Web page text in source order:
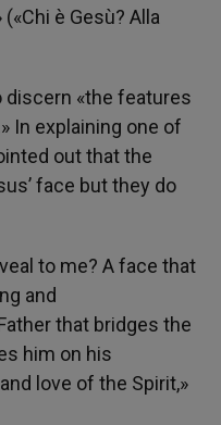
è Gesù? Alla
discern «the features
In explaining one of
out that the
face but they do
to me? A face that
and
that bridges the
him on his
love of the Spirit,»